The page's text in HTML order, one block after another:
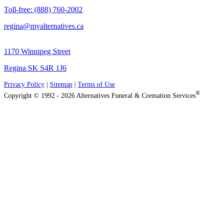
Toll-free: (888) 760-2002
regina@myalternatives.ca
1170 Winnipeg Street
Regina SK S4R 1J6
Privacy Policy Sitemap
Terms of Use
Copyright © 1992 - 2026 Alternatives Funeral & Cremation Services®